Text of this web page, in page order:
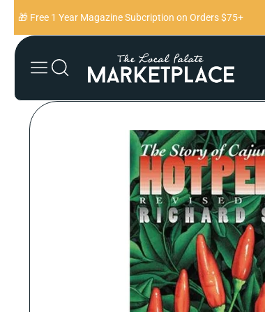
Skip to content
🎁 Free 1 Year Magazine Subcription on Orders $75+
Skip to product